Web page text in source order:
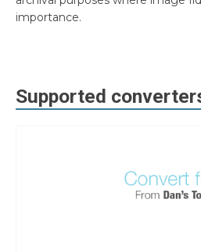
importance.
Supported